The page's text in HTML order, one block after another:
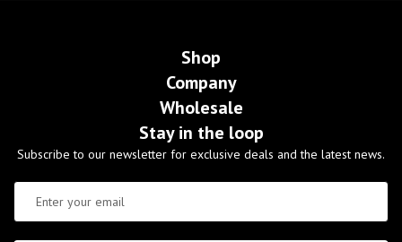
Shop
Company
Wholesale
Stay in the loop
Subscribe to our newsletter for exclusive deals and the latest news.